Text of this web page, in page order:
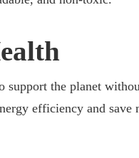
the planet
efficiency and